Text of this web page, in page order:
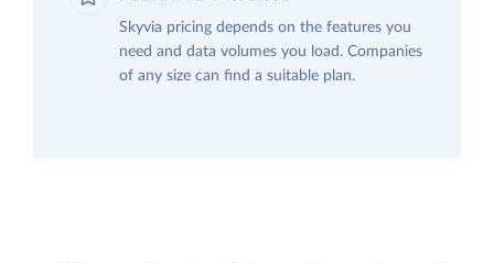
Skyvia pricing depends on the features you
need and data volumes you load. Companies
of any size can find a suitable plan.